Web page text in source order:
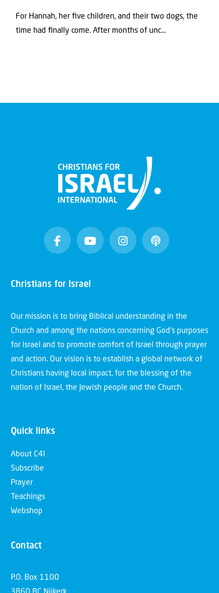
For Hannah, her ﬁve children, and their two dogs, the
time had ﬁnally come. After months of unc...
Christians for Israel
Our mission is to bring Biblical understanding in the
Church and among the nations concerning God’s purposes
for Israel and to promote comfort of Israel through prayer
and action. Our vision is to establish a global network of
Christians having local impact, for the blessing of the
nation of Israel, the Jewish people and the Church.
Quick links
About C4I
Subscribe
Prayer
Teachings
Webshop
Contact
P.O. Box 1100